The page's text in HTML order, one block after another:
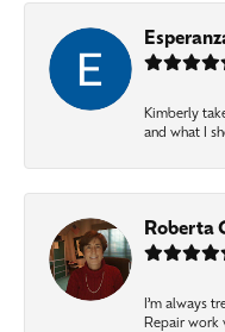
Kimberly
and what I
Roberta
I’m always
Repair work